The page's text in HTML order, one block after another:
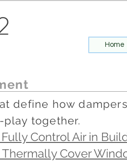
Home
define how
together.
Control Air in
Cover